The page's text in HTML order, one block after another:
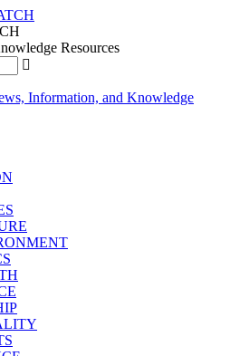
Resources
Information, and Knowledge